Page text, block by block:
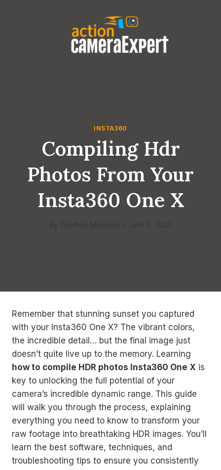
INSTA360
Compiling Hdr
Photos From Your
Insta360 One X
Remember that stunning sunset you captured
with your Insta360 One X? The vibrant colors,
the incredible detail… but the final image just
doesn’t quite live up to the memory. Learning
how to compile HDR photos Insta360 One X is
key to unlocking the full potential of your
camera’s incredible dynamic range. This guide
will walk you through the process, explaining
everything you need to know to transform your
raw footage into breathtaking HDR images. You’ll
learn the best software, techniques, and
troubleshooting tips to ensure you consistently